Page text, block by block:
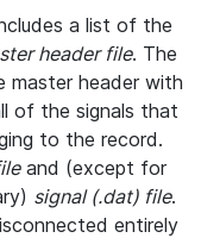
a list of the
header file. The
master header with
of the signals that
to the record.
and (except for
signal (.dat) file.
entirely